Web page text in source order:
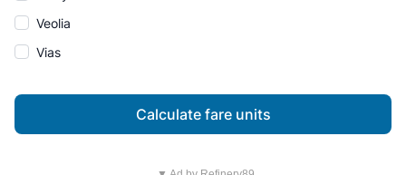
Veolia
Vias
Calculate fare units